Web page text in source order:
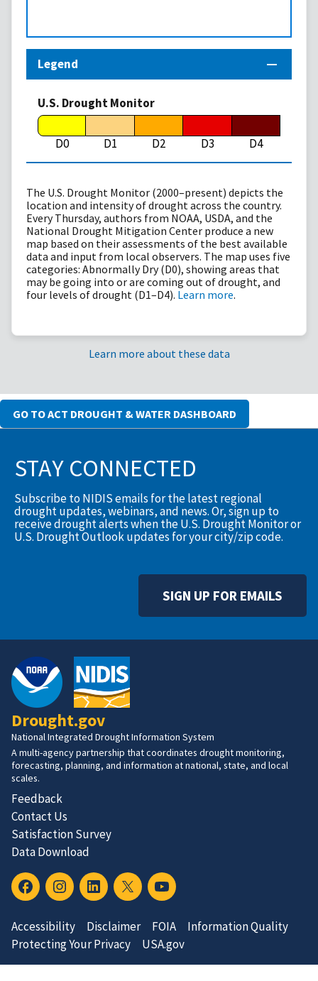
Legend
U.S. Drought Monitor
D0 D1 D2 D3 D4
The U.S. Drought Monitor (2000–present) depicts the
location and intensity of drought across the country.
Every Thursday, authors from NOAA, USDA, and the
National Drought Mitigation Center produce a new
map based on their assessments of the best available
data and input from local observers. The map uses five
categories: Abnormally Dry (D0), showing areas that
may be going into or are coming out of drought, and
four levels of drought (D1–D4). Learn more.
Learn more about these data
GO TO ACT DROUGHT & WATER DASHBOARD
STAY CONNECTED
Subscribe to NIDIS emails for the latest regional
drought updates, webinars, and news. Or, sign up to
receive drought alerts when the U.S. Drought Monitor or
U.S. Drought Outlook updates for your city/zip code.
SIGN UP FOR EMAILS
Drought.gov
National Integrated Drought Information System
A multi-agency partnership that coordinates drought monitoring,
forecasting, planning, and information at national, state, and local
scales.
Feedback
Contact Us
Satisfaction Survey
Data Download
Accessibility Disclaimer FOIA
Information Quality
Protecting Your Privacy
USA.gov